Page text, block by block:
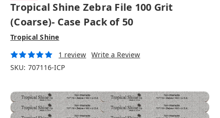
Tropical Shine Zebra File 100 Grit
(Coarse)- Case Pack of 50
Tropical Shine
1 review Write a Review
SKU: 707116-ICP